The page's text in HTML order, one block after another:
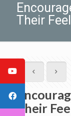
Their
Their